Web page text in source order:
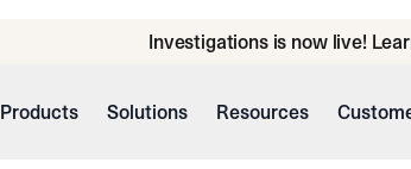
Investigations is now live!
Products Solutions Resources